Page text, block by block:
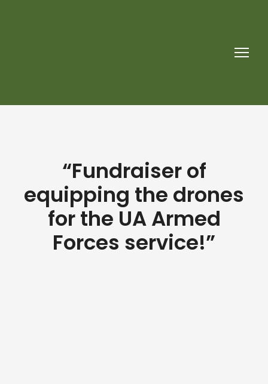
“Fundraiser of
equipping the drones
for the UA Armed
Forces service!”